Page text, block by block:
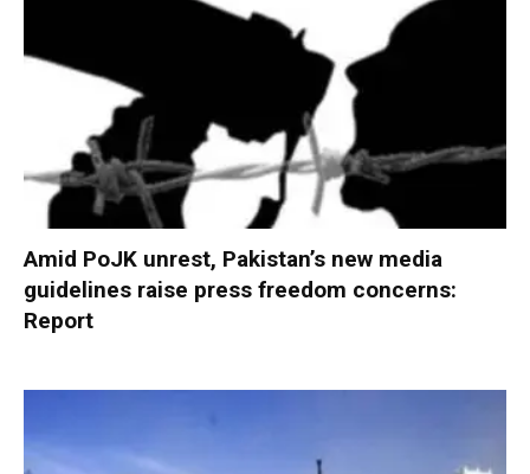
Amid PoJK unrest, Pakistan’s new media
guidelines raise press freedom concerns:
Report